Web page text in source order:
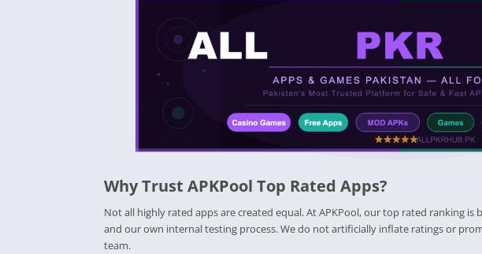
Why Trust APKPool Top Rated Apps?
Not all highly rated apps are created equal. At APKPool, our top rated ranking is
and our own internal testing process. We do not artificially inflate ratings or
team.